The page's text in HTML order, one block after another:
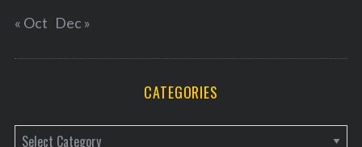
« Oct Dec »
CATEGORIES